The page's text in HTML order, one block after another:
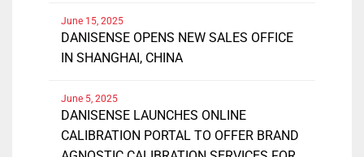
DANISENSE OPENS NEW SALES OFFICE
IN SHANGHAI, CHINA
June 15, 2025
DANISENSE LAUNCHES ONLINE
CALIBRATION PORTAL TO OFFER BRAND
June 5, 2025